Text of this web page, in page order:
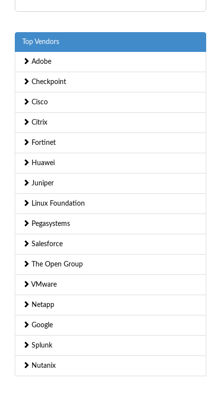
Top Vendors
Adobe
Checkpoint
Cisco
Citrix
Fortinet
Huawei
Juniper
Linux Foundation
Pegasystems
Salesforce
The Open Group
VMware
Netapp
Google
Splunk
Nutanix